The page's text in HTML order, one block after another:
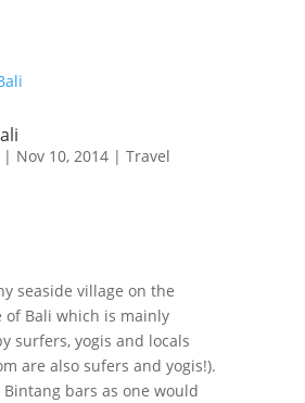
| Nov 10, 2014| Travel
seaside village on the
of Bali which is mainly
surfers, yogis and locals
are also sufers and yogis!).
bars as one would